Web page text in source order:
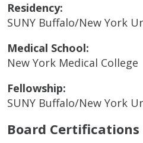
Residency:
SUNY Buffalo/New York
Medical School:
New York Medical College
Fellowship:
SUNY Buffalo/New York
Board Certifications